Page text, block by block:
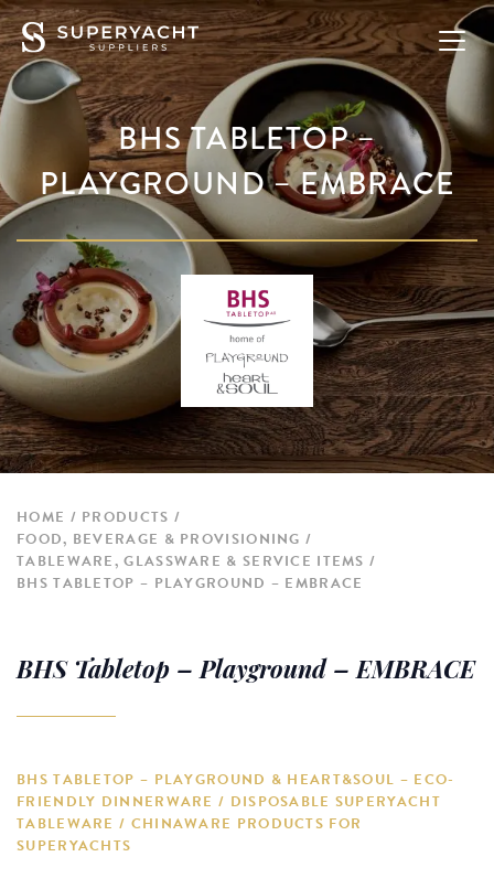
BHS TABLETOP –
PLAYGROUND – EMBRACE
HOME
PRODUCTS
FOOD, BEVERAGE & PROVISIONING
TABLEWARE, GLASSWARE & SERVICE ITEMS
BHS TABLETOP – PLAYGROUND – EMBRACE
BHS Tabletop – Playground – EMBRACE
BHS TABLETOP – PLAYGROUND & HEART&SOUL – ECO-
FRIENDLY DINNERWARE / DISPOSABLE SUPERYACHT
TABLEWARE / CHINAWARE PRODUCTS FOR
SUPERYACHTS